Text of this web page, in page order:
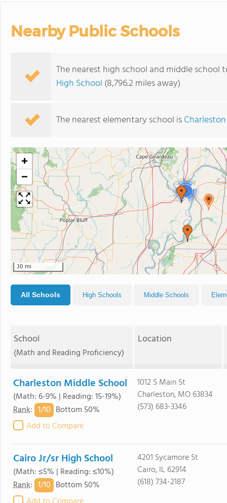
Nearby Public Schools
The nearest high school and middle school
High School (8,796.2 miles away)
The nearest elementary school is
3
+
−
30 mi
All Schools High Schools Middle Schools
School
(Math and Reading Proficiency)
Location
Charleston Middle School
(Math: 6-9% | Reading: 15-19%)
Rank: 1/10 Bottom 50%
Add to Compare
1012 S Main St
Charleston, MO 63834
(573) 683-3346
Cairo Jr/sr High School
(Math: ≤5% | Reading: ≤10%)
Rank: 1/10 Bottom 50%
4201 Sycamore St
Cairo, IL 62914
(618) 734-2187